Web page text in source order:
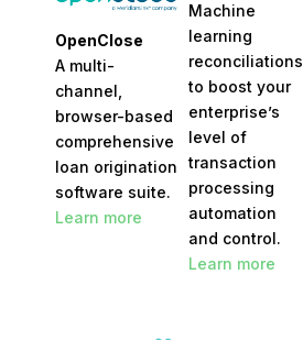
OpenClose
A multi-
channel,
browser-based
comprehensive
loan origination
software suite.
Learn more
Machine
learning
reconciliations
to boost your
enterprise’s
level of
transaction
processing
automation
and control.
Learn more